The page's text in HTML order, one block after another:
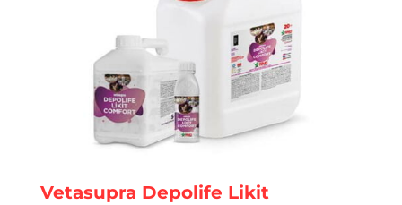
Vetasupra Depolife Likit